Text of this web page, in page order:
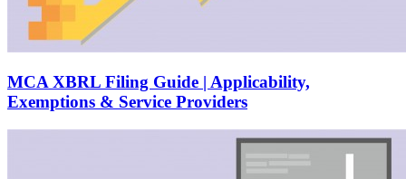
MCA XBRL Filing Guide | Applicability,
Exemptions & Service Providers